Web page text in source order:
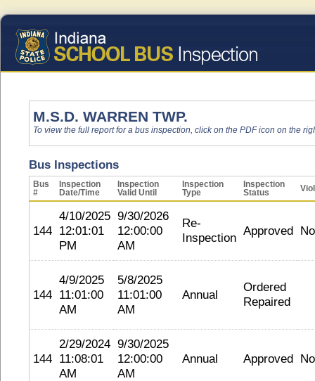
M.S.D. WARREN TWP.
To view the full report for a bus inspection, click on the PDF icon on the
Bus Inspections
Bus
#
Inspection
Date/Time
Inspection
Valid Until
Inspection
Type
Inspection
Status
144
4/10/2025
12:01:01
PM
9/30/2026
12:00:00
AM
Re-
Inspection Approved
144
4/9/2025
11:01:00
AM
5/8/2025
11:01:00
AM
Annual
Ordered
Repaired
144
2/29/2024
11:08:01
AM
9/30/2025
12:00:00
AM
Annual Approved